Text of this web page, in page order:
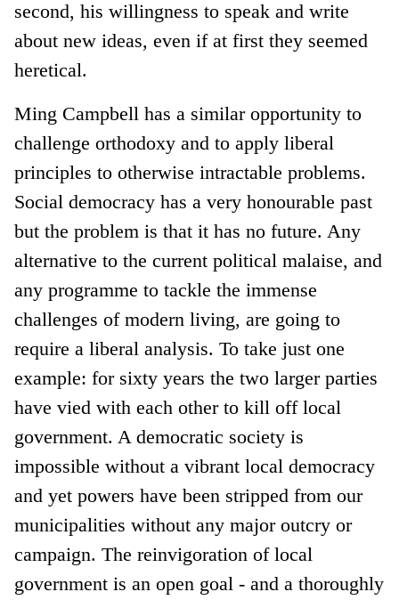
second, his willingness to speak and write
about new ideas, even if at first they seemed
heretical.
Ming Campbell has a similar opportunity to
challenge orthodoxy and to apply liberal
principles to otherwise intractable problems.
Social democracy has a very honourable past
but the problem is that it has no future. Any
alternative to the current political malaise, and
any programme to tackle the immense
challenges of modern living, are going to
require a liberal analysis. To take just one
example: for sixty years the two larger parties
have vied with each other to kill off local
government. A democratic society is
impossible without a vibrant local democracy
and yet powers have been stripped from our
municipalities without any major outcry or
campaign. The reinvigoration of local
government is an open goal - and a thoroughly